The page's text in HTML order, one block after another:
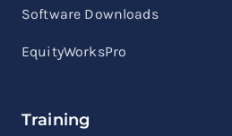
Software Downloads
EquityWorksPro
Training